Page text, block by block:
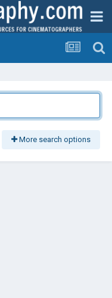
More search options